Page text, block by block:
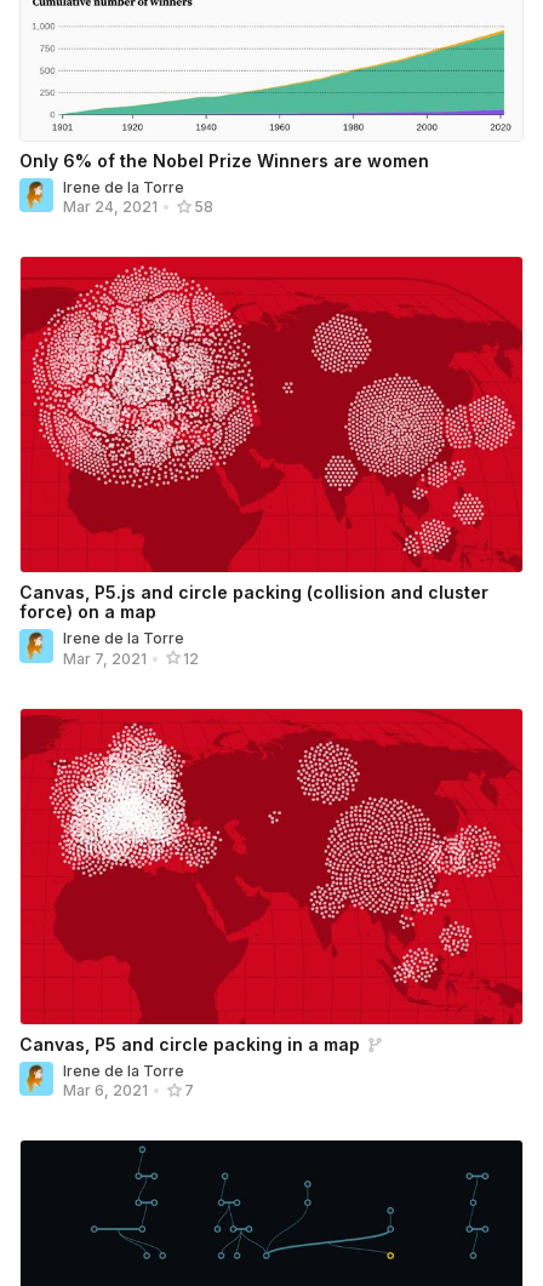
Only 6% of the Nobel Prize Winners are women
Irene de la Torre
Mar 24, 2021 • 58
Canvas, P5.js and circle packing (collision and cluster
force) on a map
Irene de la Torre
Mar 7, 2021 • 12
Canvas, P5 and circle packing in a map
Irene de la Torre
Mar 6, 2021 • 7